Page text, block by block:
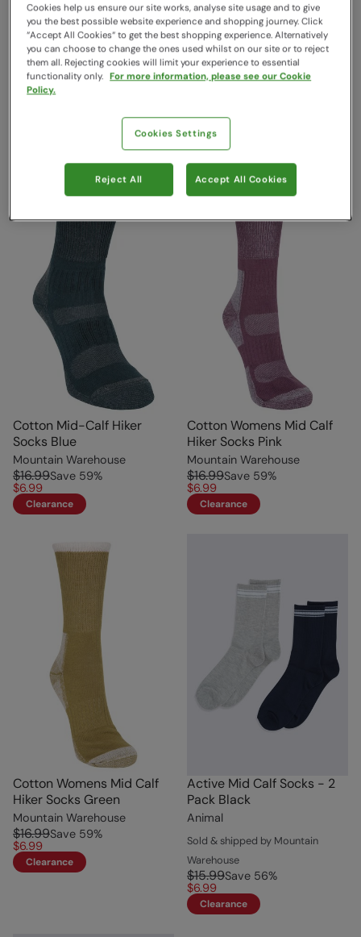
Mid-Calf Socks Navy
Mountain Warehouse
$16.99Save 59%
$6.99
Clearance
Performance Womens
Trainer Socks 3-Pack Jet
Black
EMS
Sold & shipped by Mountain
$24.99Save
$12.99
Cotton Mid-Calf Hiker
Socks Blue
Mountain Warehouse
$16.99Save 59%
$6.99
Clearance
Cotton Womens Mid Calf
Hiker Socks Pink
Mountain Warehouse
$16.99Save 59%
$6.99
Clearance
Cotton Womens Mid Calf
Hiker Socks Green
Mountain Warehouse
$16.99Save 59%
$6.99
Clearance
Active Mid Calf Socks - 2
Pack Black
Animal
Sold & shipped by Mountain
Warehouse
$15.99Save 56%
$6.99
Clearance
Cookies help us ensure our site works, analyse site usage and to give
you the best possible website experience and shopping journey. Click
“Accept All Cookies“ to get the best shopping experience. Alternatively
you can choose to change the ones used whilst on our site or to reject
them all. Rejecting cookies will limit your experience to essential
functionality only. For more information, please see our Cookie
Policy.
Cookies Settings
Reject All Accept All Cookies